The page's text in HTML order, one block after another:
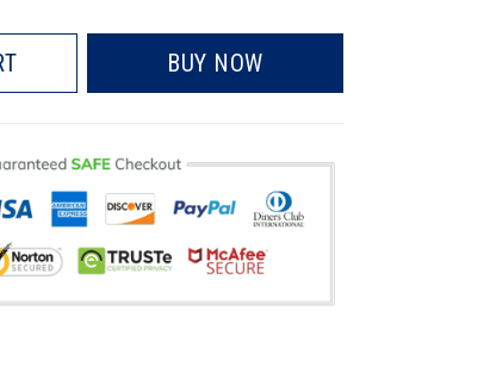
BUY NOW